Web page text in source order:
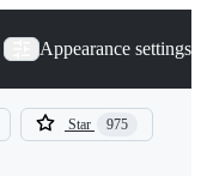
Appearance settings
Star 975